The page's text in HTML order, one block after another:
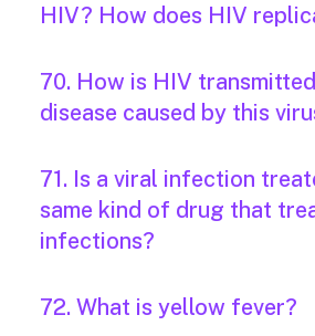
HIV? How does HIV
70. How is HIV
disease caused by this
71. Is a viral infection
same kind of drug that
infections?
72. What is yellow fever?